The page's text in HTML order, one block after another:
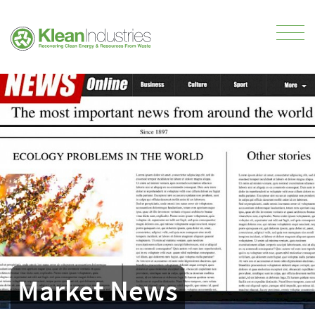
Market News